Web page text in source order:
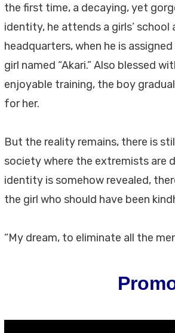
the first time, a decaying, yet
identity, he attends a girls’
headquarters, when he is
girl named “Akari.” Also blessed
enjoyable training, the boy
for her.
But the reality remains, there is
society where the extremists​ are
identity is somehow revealed,
the girl who should have been
“My dream, to eliminate all the